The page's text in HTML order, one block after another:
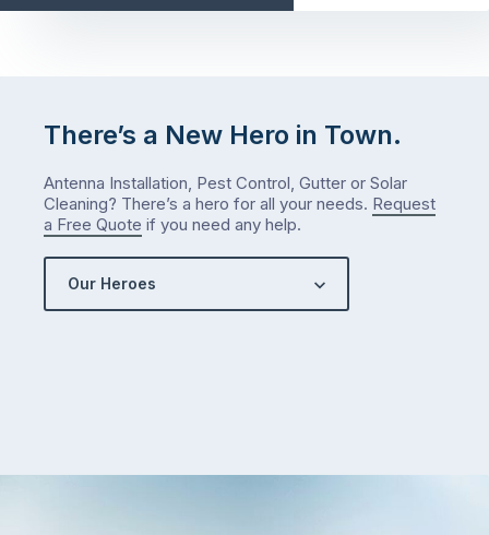
There’s a New Hero in Town.
Antenna Installation, Pest Control, Gutter or Solar
Cleaning? There’s a hero for all your needs. Request
a Free Quote if you need any help.
Our Heroes